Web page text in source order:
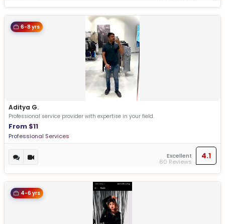
6-8 yrs
Aditya G.
Professional service provider with expertise in your field.
From $11
Professional Services
Excellent
60 Reviews
4.1
4-6 yrs